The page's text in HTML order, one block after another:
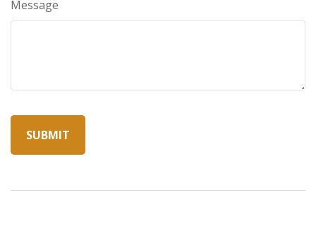
Message